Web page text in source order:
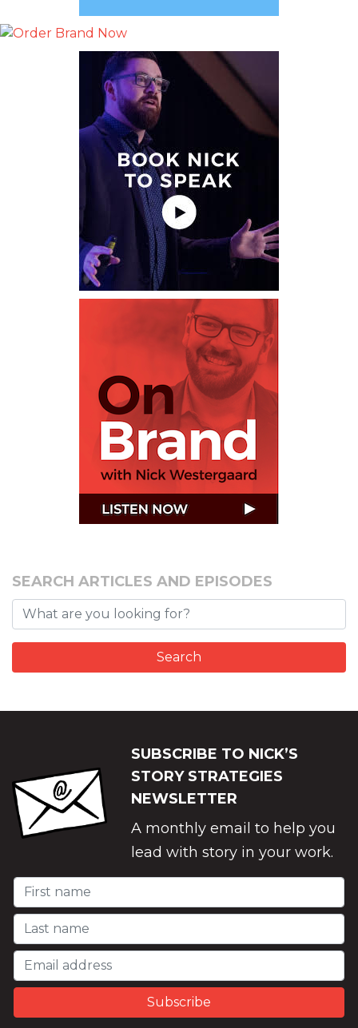
SEARCH ARTICLES AND EPISODES
SUBSCRIBE TO NICK’S
STORY STRATEGIES
NEWSLETTER
A monthly email to help you
lead with story in your work.